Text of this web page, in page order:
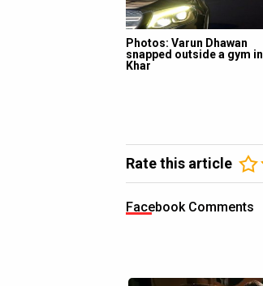
Photos: Varun Dhawan
snapped outside a gym in
Khar
Rate this article
Facebook Comments